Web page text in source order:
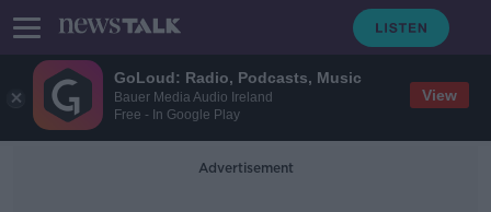
GoLoud: Radio, Podcasts, Music
Bauer Media Audio Ireland
Free - In Google Play
View
Advertisement